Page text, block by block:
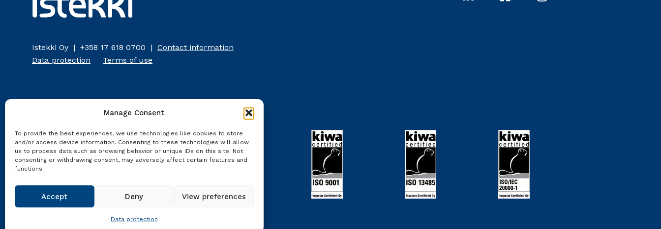
Manage Consent
To provide the best experiences, we use technologies like cookies to store
and/or access device information. Consenting to these technologies will allow
us to process data such as browsing behavior or unique IDs on this site. Not
consenting or withdrawing consent, may adversely affect certain features and
functions.
Accept Deny View preferences
Data protection
Istekki Oy | +358 17 618 0700 | Contact information
Data protection
Terms of use